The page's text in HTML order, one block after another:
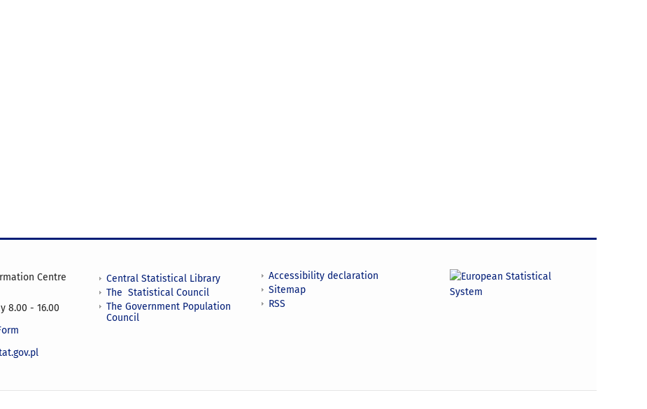
Centre
8.00 - 16.00
Central Statistical Library
The Statistical Council
The Government Population
Council
Accessibility declaration
Sitemap
RSS